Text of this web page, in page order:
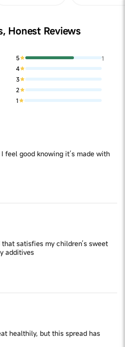
Honest Reviews
5
1
4
3
2
1
feel good knowing it’s made with
satisfies my children’s sweet
additives
healthily, but this spread has